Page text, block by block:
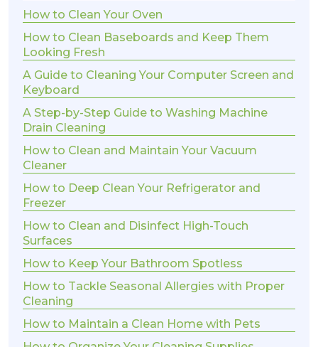
How to Clean Your Oven
How to Clean Baseboards and Keep Them
Looking Fresh
A Guide to Cleaning Your Computer Screen and
Keyboard
A Step-by-Step Guide to Washing Machine
Drain Cleaning
How to Clean and Maintain Your Vacuum
Cleaner
How to Deep Clean Your Refrigerator and
Freezer
How to Clean and Disinfect High-Touch
Surfaces
How to Keep Your Bathroom Spotless
How to Tackle Seasonal Allergies with Proper
Cleaning
How to Maintain a Clean Home with Pets